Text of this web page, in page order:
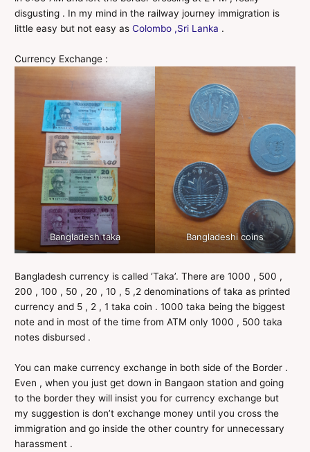
disgusting . In my mind in the railway journey immigration is
little easy but not easy asColombo ,Sri Lanka .
Currency Exchange :
Bangladesh taka Bangladeshi coins
Bangladesh currency is called ‘Taka’. There are 1000 , 500 ,
200 , 100 , 50 , 20 , 10 , 5 ,2 denominations of taka as printed
currency and 5 , 2 , 1 taka coin . 1000 taka being the biggest
note and in most of the time from ATM only 1000 , 500 taka
notes disbursed .
You can make currency exchange in both side of the Border .
Even , when you just get down in Bangaon station and going
to the border they will insist you for currency exchange but
my suggestion is don’t exchange money until you cross the
immigration and go inside the other country for unnecessary
harassment .